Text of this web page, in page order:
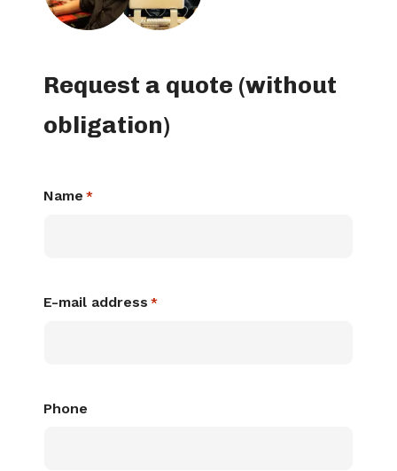
Request a quote (without
obligation)
Name *
E-mail address *
Phone